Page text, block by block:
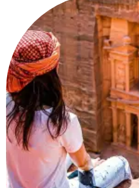
Sharm El Sheikh.
and the Nabatean civilisation,
and theDead Searesorts for
wonderful ‘once in a
most important cultural hubs